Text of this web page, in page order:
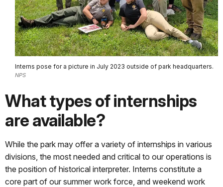
Interns pose for a picture in July 2023 outside of park headquarters.
NPS
What types of internships
are available?
While the park may offer a variety of internships in various
divisions, the most needed and critical to our operations is
the position of historical interpreter. Interns constitute a
core part of our summer work force, and weekend work